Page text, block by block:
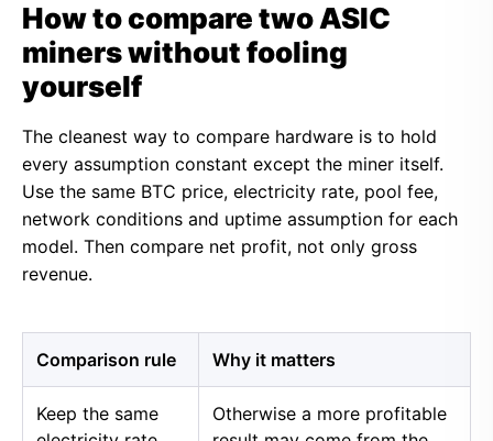
How to compare two ASIC
miners without fooling
yourself
The cleanest way to compare hardware is to hold
every assumption constant except the miner itself.
Use the same BTC price, electricity rate, pool fee,
network conditions and uptime assumption for each
model. Then compare net profit, not only gross
revenue.
Comparison rule Why it matters
Keep the same
Otherwise a more profitable